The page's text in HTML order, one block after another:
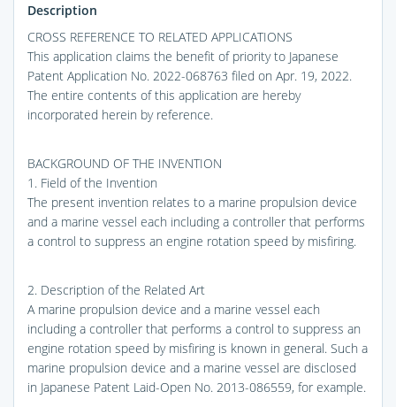
Description
CROSS REFERENCE TO RELATED APPLICATIONS
This application claims the benefit of priority to Japanese
Patent Application No. 2022-068763 filed on Apr. 19, 2022.
The entire contents of this application are hereby
incorporated herein by reference.
BACKGROUND OF THE INVENTION
1. Field of the Invention
The present invention relates to a marine propulsion device
and a marine vessel each including a controller that performs
a control to suppress an engine rotation speed by misfiring.
2. Description of the Related Art
A marine propulsion device and a marine vessel each
including a controller that performs a control to suppress an
engine rotation speed by misfiring is known in general. Such a
marine propulsion device and a marine vessel are disclosed
in Japanese Patent Laid-Open No. 2013-086559, for example.